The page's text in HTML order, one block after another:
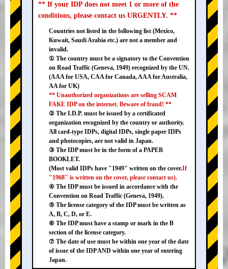
** If your IDP does not meet 1 or more of the
conditions, please contact us URGENTLY. **
Countries not listed in the following list (Mexico,
Kuwait, Saudi Arabia etc.) are not a member and
invalid.
① The country must be a signatory to the Convention
on Road Traffic (Geneva, 1949) recognized by the UN.
(AAA for USA, CAA for Canada, AAA for Australia,
AA for UK)
** Unauthorized organizations are selling SCAM
FAKE IDP on the internet. Beware of fraud! **
② The I.D.P. must be issued by a certificated
organization recognized by the country or authority.
All card-type IDPs, digital IDPs, single paper IDPs
and photocopies, are not valid in Japan.
③ The IDP must be in the form of a PAPER
BOOKLET.
(Most valid IDPs have "1949" written on the cover.If
"1968" is written on the cover, please contact us).
④ The IDP must be issued in accordance with the
Convention on Road Traffic (Geneva, 1949).
⑤ The license category of the IDP must be written as
A, B, C, D, or E.
⑥ The IDP must have a stamp or mark in the B
section of the license category.
⑦ The date of use must be within one year of the date
of issue of the IDP AND within one year of entering
Japan.